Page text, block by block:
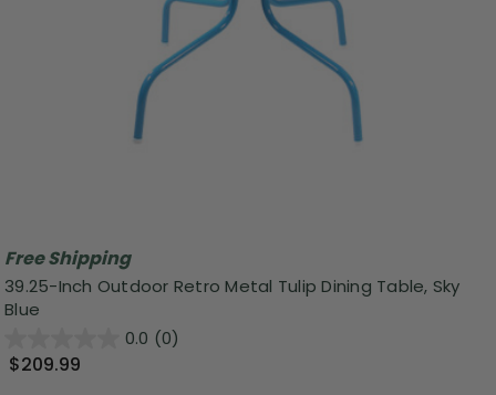
Free Shipping
39.25-Inch Outdoor Retro Metal Tulip Dining Table, Sky
Blue
0.0 (0)
$209.99